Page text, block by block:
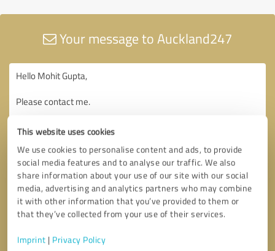
This website uses cookies
We use cookies to personalise content and ads, to provide
social media features and to analyse our traffic. We also
share information about your use of our site with our social
media, advertising and analytics partners who may combine
it with other information that you’ve provided to them or
that they’ve collected from your use of their services.
Imprint | Privacy Policy
Your message to Auckland247